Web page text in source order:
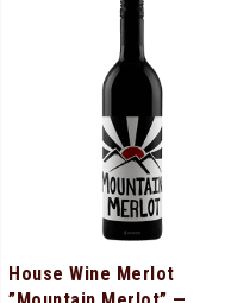
House Wine Merlot